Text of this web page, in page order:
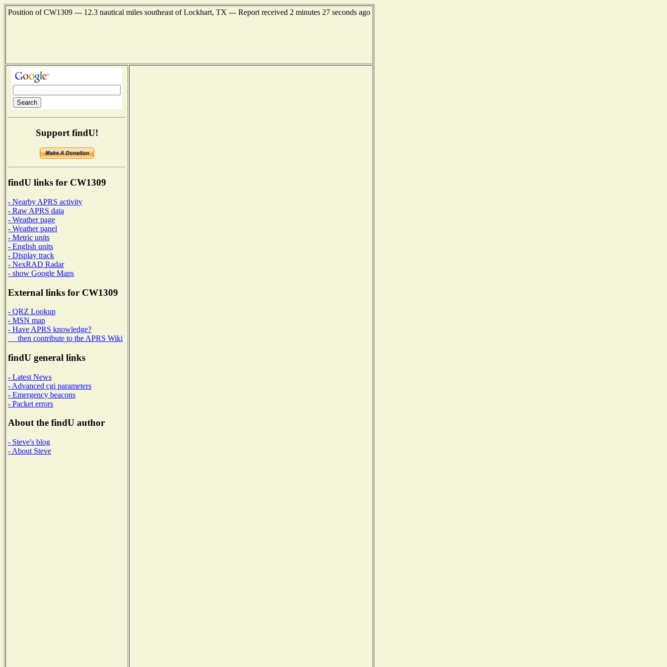
Position of CW1309 --- 12.3 nautical miles southeast of Lockhart, TX --- Report received 2 minutes 27 seconds ago
Support findU!
findU links for CW1309
- Nearby APRS activity
- Raw APRS data
- Weather page
- Weather panel
- Metric units
- English units
- Display track
- NexRAD Radar
- show Google Maps
External links for CW1309
- QRZ Lookup
- MSN map
- Have APRS knowledge?
then contribute to the APRS Wiki
findU general links
- Latest News
- Advanced cgi parameters
- Emergency beacons
- Packet errors
About the findU author
- Steve's blog
- About Steve